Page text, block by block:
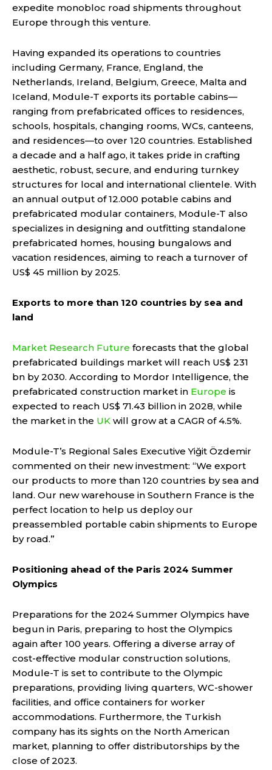
expedite monobloc road shipments throughout
Europe through this venture.
Having expanded its operations to countries
including Germany, France, England, the
Netherlands, Ireland, Belgium, Greece, Malta and
Iceland, Module-T exports its portable cabins—
ranging from prefabricated offices to residences,
schools, hospitals, changing rooms, WCs, canteens,
and residences—to over 120 countries. Established
a decade and a half ago, it takes pride in crafting
aesthetic, robust, secure, and enduring turnkey
structures for local and international clientele. With
an annual output of 12.000 potable cabins and
prefabricated modular containers, Module-T also
specializes in designing and outfitting standalone
prefabricated homes, housing bungalows and
vacation residences, aiming to reach a turnover of
US$ 45 million by 2025.
Exports to more than 120 countries by sea and
land
Market Research Future forecasts that the global
prefabricated buildings market will reach US$ 231
bn by 2030. According to Mordor Intelligence, the
prefabricated construction market in Europe is
expected to reach US$ 71.43 billion in 2028, while
the market in the UK will grow at a CAGR of 4.5%.
Module-T’s Regional Sales Executive Yiğit Özdemir
commented on their new investment: “We export
our products to more than 120 countries by sea and
land. Our new warehouse in Southern France is the
perfect location to help us deploy our
preassembled portable cabin shipments to Europe
by road.”
Positioning ahead of the Paris 2024 Summer
Olympics
Preparations for the 2024 Summer Olympics have
begun in Paris, preparing to host the Olympics
again after 100 years. Offering a diverse array of
cost-effective modular construction solutions,
Module-T is set to contribute to the Olympic
preparations, providing living quarters, WC-shower
facilities, and office containers for worker
accommodations. Furthermore, the Turkish
company has its sights on the North American
market, planning to offer distributorships by the
close of 2023.